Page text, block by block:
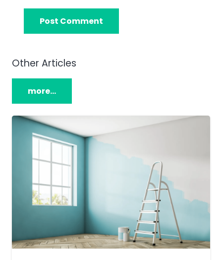
Post Comment
Other Articles
more…